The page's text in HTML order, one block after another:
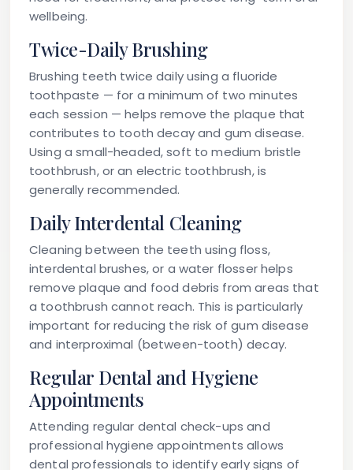
wellbeing.
Twice-Daily Brushing
Brushing teeth twice daily using a fluoride
toothpaste — for a minimum of two minutes
each session — helps remove the plaque that
contributes to tooth decay and gum disease.
Using a small-headed, soft to medium bristle
toothbrush, or an electric toothbrush, is
generally recommended.
Daily Interdental Cleaning
Cleaning between the teeth using floss,
interdental brushes, or a water flosser helps
remove plaque and food debris from areas that
a toothbrush cannot reach. This is particularly
important for reducing the risk of gum disease
and interproximal (between-tooth) decay.
Regular Dental and Hygiene
Appointments
Attending regular dental check-ups and
professional hygiene appointments allows
dental professionals to identify early signs of